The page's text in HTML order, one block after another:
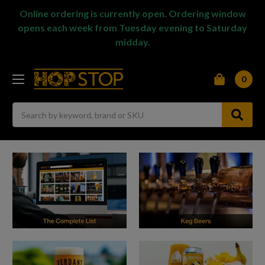
Online ordering is currently open. Ordering window
opens each week from Tuesday evening to Saturday
midday.
0